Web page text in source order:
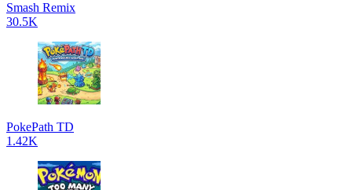
Smash Remix
30.5K
PokePath TD
1.42K